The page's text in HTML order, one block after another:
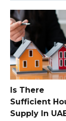
Is There
Sufficient
Supply In